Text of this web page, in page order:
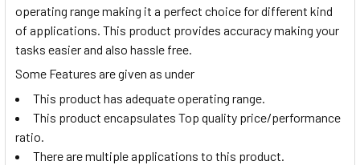
operating range making it a perfect choice for different kind
of applications. This product provides accuracy making your
tasks easier and also hassle free.
Some Features are given as under
This product has adequate operating range.
This product encapsulates Top quality price/performance
ratio.
There are multiple applications to this product.